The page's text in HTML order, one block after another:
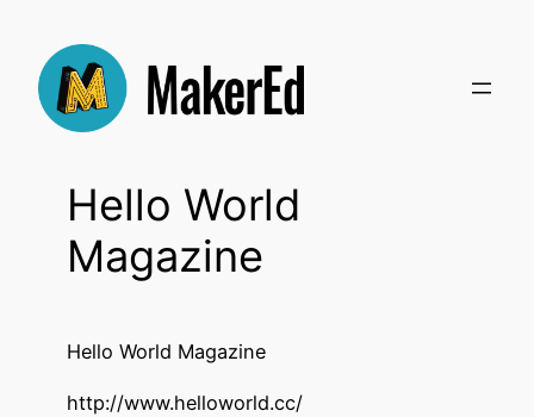
content
Hello World
Magazine
Hello World Magazine
http://www.helloworld.cc/